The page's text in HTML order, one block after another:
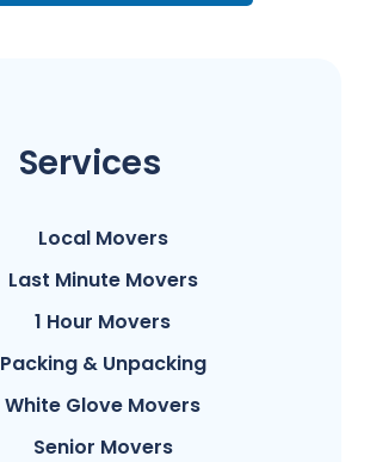
Services
Local Movers
Last Minute Movers
1 Hour Movers
Packing & Unpacking
White Glove Movers
Senior Movers